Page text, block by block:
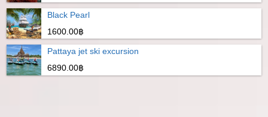
Black Pearl
1600.00฿
Pattaya jet ski excursion
6890.00฿